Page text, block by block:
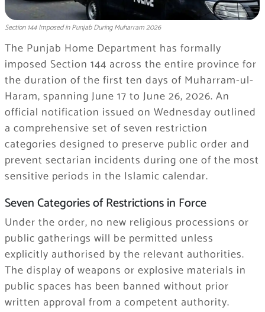
Section 144 Imposed in Punjab During Muharram 2026
The Punjab Home Department has formally
imposed Section 144 across the entire province for
the duration of the first ten days of Muharram-ul-
Haram, spanning June 17 to June 26, 2026. An
official notification issued on Wednesday outlined
a comprehensive set of seven restriction
categories designed to preserve public order and
prevent sectarian incidents during one of the most
sensitive periods in the Islamic calendar.
Seven Categories of Restrictions in Force
Under the order, no new religious processions or
public gatherings will be permitted unless
explicitly authorised by the relevant authorities.
The display of weapons or explosive materials in
public spaces has been banned without prior
written approval from a competent authority.